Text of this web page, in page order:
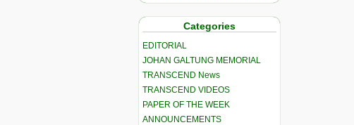
Categories
EDITORIAL
JOHAN GALTUNG MEMORIAL
TRANSCEND News
TRANSCEND VIDEOS
PAPER OF THE WEEK
ANNOUNCEMENTS